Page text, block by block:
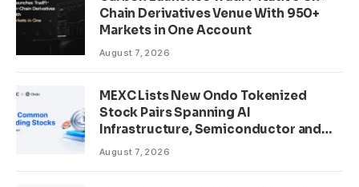
Chain Derivatives Venue With 950+
Markets in One Account
August 7, 2026
MEXC Lists New Ondo Tokenized
Stock Pairs Spanning AI
Infrastructure, Semiconductor and
Rare Earth Sectors
August 7, 2026